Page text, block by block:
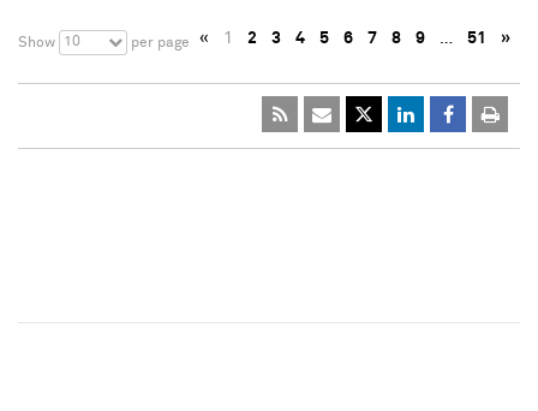
Show 10 per page « 1 2 3 4 5 6 7 8 9 … 51 »